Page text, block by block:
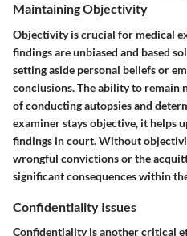
Maintaining Objectivity
Objectivity is crucial for medical
findings are unbiased and based
setting aside personal beliefs or
conclusions. The ability to remain
of conducting autopsies and
examiner stays objective, it helps
findings in court. Without
wrongful convictions or the
significant consequences within
Confidentiality Issues
Confidentiality is another critical